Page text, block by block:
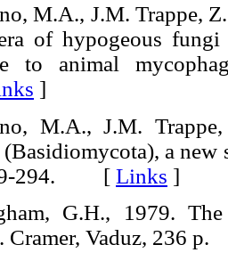
M.A., J.M. Trappe,
of hypogeous
to animal
]
M.A., J.M.
(Basidiomycota), a new
294. [ Links ]
G.H., 1979.
Cramer, Vaduz,